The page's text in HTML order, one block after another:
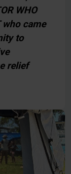
WHO
who came
to
relief